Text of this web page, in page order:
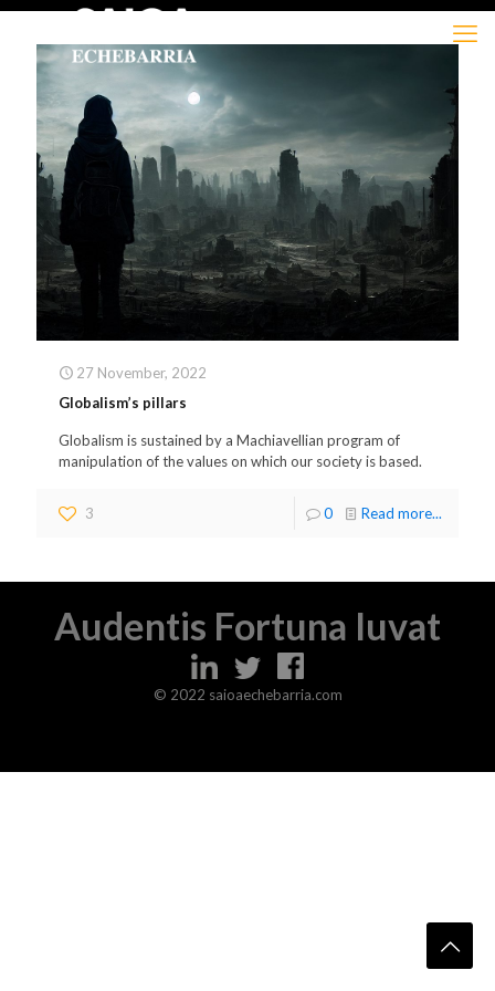
27 November, 2022
Globalism’s pillars
Globalism is sustained by a Machiavellian program of
manipulation of the values on which our society is based.
3 0 Read more...
Audentis Fortuna Iuvat
© 2022 saioaechebarria.com